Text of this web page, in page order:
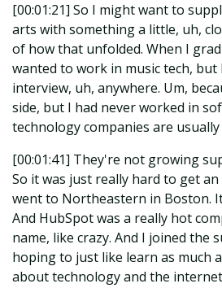
[00:01:21] So I might want to
arts with something a little, uh,
of how that unfolded. When I
wanted to work in music tech,
interview, uh, anywhere. Um,
side, but I had never worked in
technology companies are usually
[00:01:41] They're not growing
So it was just really hard to get
went to Northeastern in Boston. It
And HubSpot was a really hot
name, like crazy. And I joined the
hoping to just like learn as much
about technology and the